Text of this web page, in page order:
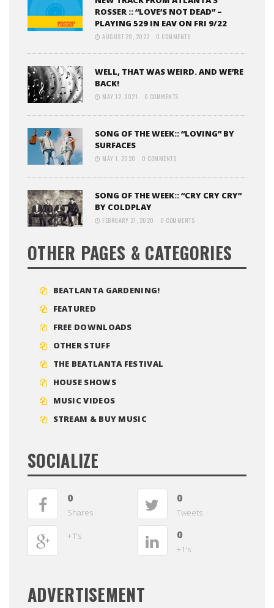
ROSSER :: “LOVE’S NOT DEAD” –
PLAYING 529 IN EAV ON FRI 9/22
AUGUST 29, 2022 0 COMMENTS
WELL, THAT WAS WEIRD. AND WE’RE
BACK!
MAY 12, 2021 0 COMMENTS
SONG OF THE WEEK:: “LOVING” BY
SURFACES
MAY 1, 2020 0 COMMENTS
SONG OF THE WEEK:: “CRY CRY CRY”
BY COLDPLAY
FEBRUARY 21, 2020 0 COMMENTS
OTHER PAGES & CATEGORIES
BEATLANTA GARDENING!
FEATURED
FREE DOWNLOADS
OTHER STUFF
THE BEATLANTA FESTIVAL
HOUSE SHOWS
MUSIC VIDEOS
STREAM & BUY MUSIC
SOCIALIZE
0
Shares
0
Tweets
+1's 0
+1's
ADVERTISEMENT